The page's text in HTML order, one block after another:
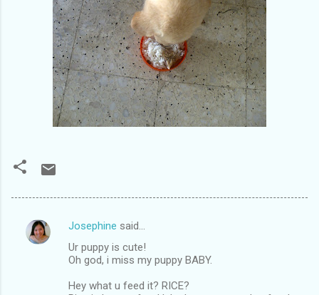
C
Josephine said…
Ur puppy is cute!
Oh god, i miss my puppy BABY.
Hey what u feed it? RICE?